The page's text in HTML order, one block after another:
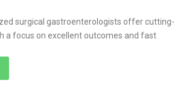
surgical gastroenterologists offer cutting-
a focus on excellent outcomes and fast